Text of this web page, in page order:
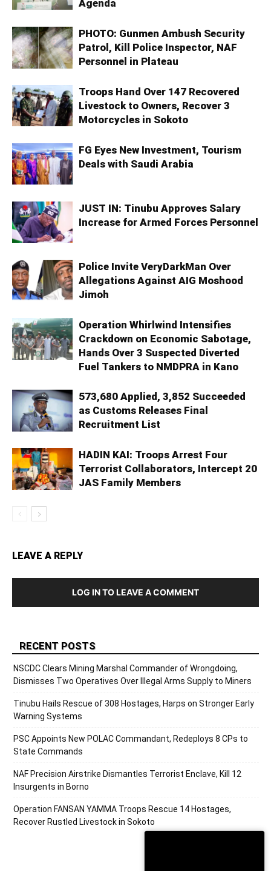
Agenda
PHOTO: Gunmen Ambush Security
Patrol, Kill Police Inspector, NAF
Personnel in Plateau
Troops Hand Over 147 Recovered
Livestock to Owners, Recover 3
Motorcycles in Sokoto
FG Eyes New Investment, Tourism
Deals with Saudi Arabia
JUST IN: Tinubu Approves Salary
Increase for Armed Forces Personnel
Police Invite VeryDarkMan Over
Allegations Against AIG Moshood
Jimoh
Operation Whirlwind Intensifies
Crackdown on Economic Sabotage,
Hands Over 3 Suspected Diverted
Fuel Tankers to NMDPRA in Kano
573,680 Applied, 3,852 Succeeded
as Customs Releases Final
Recruitment List
HADIN KAI: Troops Arrest Four
Terrorist Collaborators, Intercept 20
JAS Family Members
LEAVE A REPLY
LOG IN TO LEAVE A COMMENT
RECENT POSTS
NSCDC Clears Mining Marshal Commander of Wrongdoing,
Dismisses Two Operatives Over Illegal Arms Supply to Miners
Tinubu Hails Rescue of 308 Hostages, Harps on Stronger Early
Warning Systems
PSC Appoints New POLAC Commandant, Redeploys 8 CPs to
State Commands
NAF Precision Airstrike Dismantles Terrorist Enclave, Kill 12
Insurgents in Borno
Operation FANSAN YAMMA Troops Rescue 14 Hostages,
Recover Rustled Livestock in Sokoto